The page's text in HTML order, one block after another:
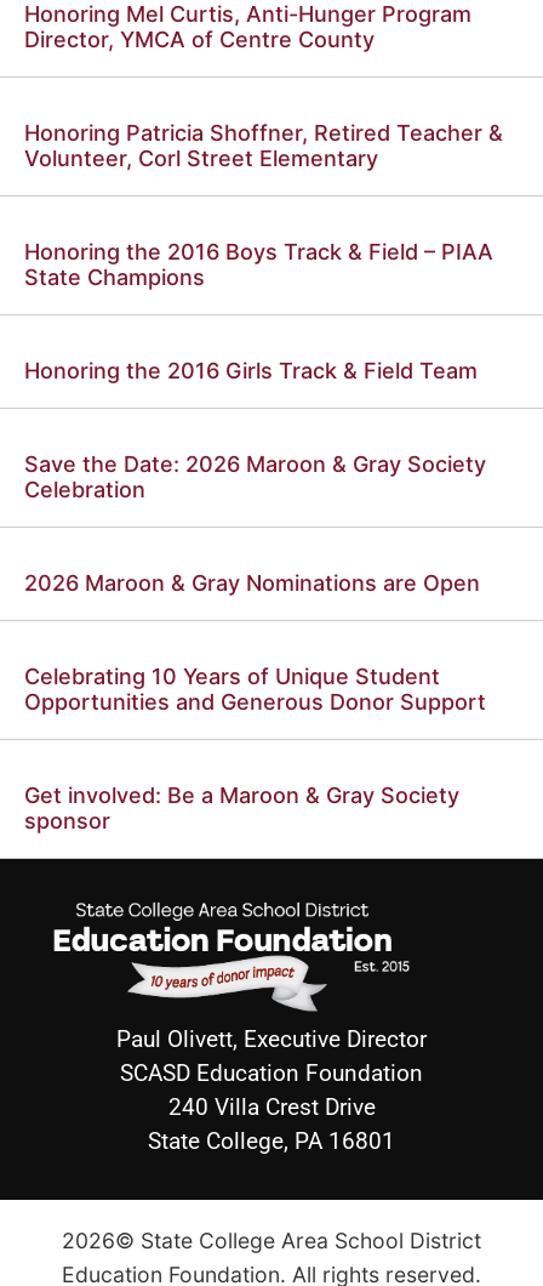
Honoring Mel Curtis, Anti-Hunger Program
Director, YMCA of Centre County
Honoring Patricia Shoffner, Retired Teacher &
Volunteer, Corl Street Elementary
Honoring the 2016 Boys Track & Field – PIAA
State Champions
Honoring the 2016 Girls Track & Field Team
Save the Date: 2026 Maroon & Gray Society
Celebration
2026 Maroon & Gray Nominations are Open
Celebrating 10 Years of Unique Student
Opportunities and Generous Donor Support
Get involved: Be a Maroon & Gray Society
sponsor
Paul Olivett, Executive Director
SCASD Education Foundation
240 Villa Crest Drive
State College, PA 16801
2026© State College Area School District
Education Foundation. All rights reserved.